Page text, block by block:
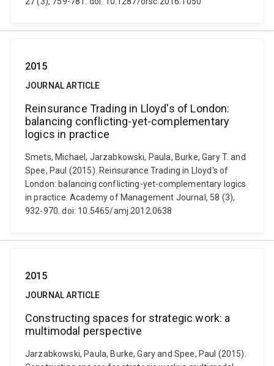
2015
JOURNAL ARTICLE
Reinsurance Trading in Lloyd's of London:
balancing conflicting-yet-complementary
logics in practice
Smets, Michael, Jarzabkowski, Paula, Burke, Gary T. and
Spee, Paul (2015). Reinsurance Trading in Lloyd's of
London: balancing conflicting-yet-complementary logics
in practice. Academy of Management Journal, 58 (3),
932-970. doi: 10.5465/amj.2012.0638
2015
JOURNAL ARTICLE
Constructing spaces for strategic work: a
multimodal perspective
Jarzabkowski, Paula, Burke, Gary and Spee, Paul (2015).